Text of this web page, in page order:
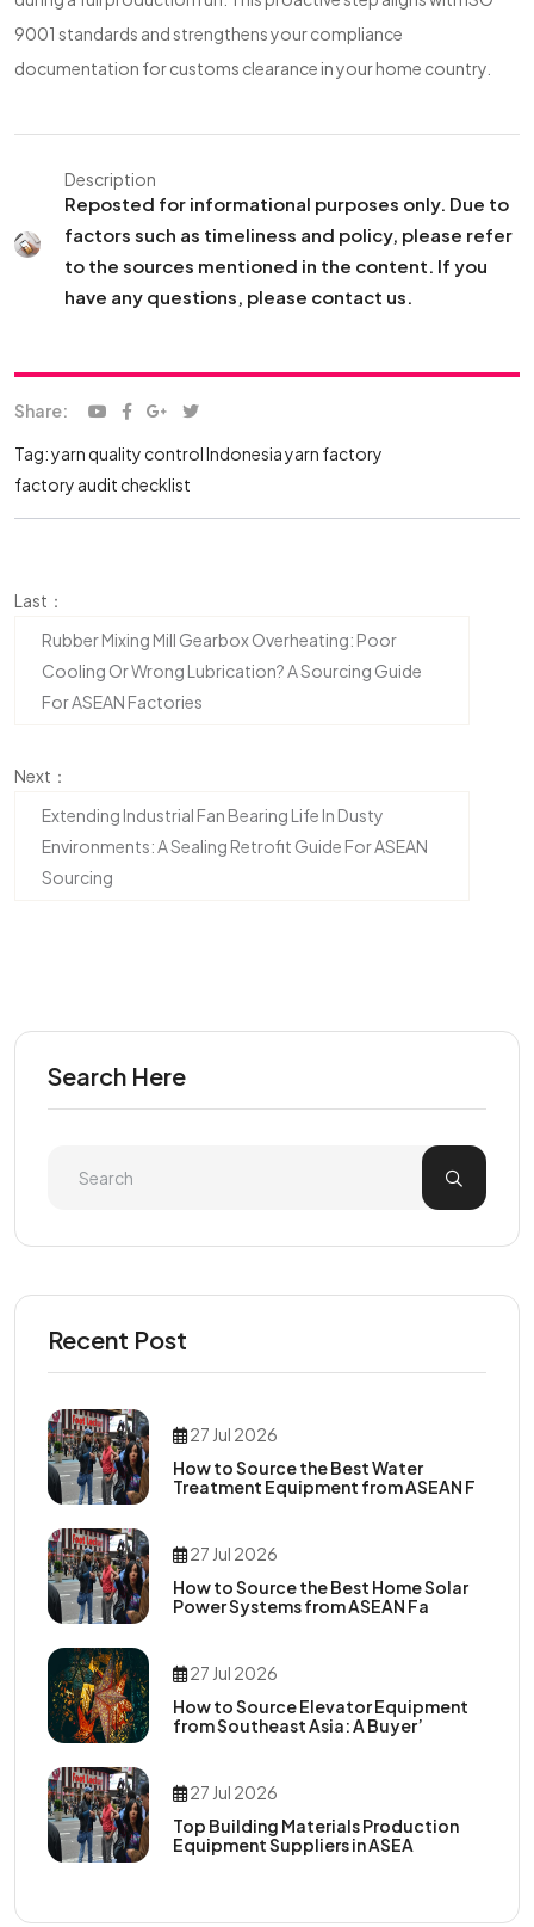
9001 standards and strengthens your compliance
documentation for customs clearance in your home country.
Description
Reposted for informational purposes only. Due to
factors such as timeliness and policy, please refer
to the sources mentioned in the content. If you
have any questions, please contact us.
Share:
Tag:yarn quality controlIndonesia yarn factory
factory audit checklist
Last：
Rubber Mixing Mill Gearbox Overheating: Poor
Cooling Or Wrong Lubrication? A Sourcing Guide
For ASEAN Factories
Next：
Extending Industrial Fan Bearing Life In Dusty
Environments: A Sealing Retrofit Guide For ASEAN
Sourcing
Search Here
Recent Post
27 Jul 2026
How to Source the Best Water
Treatment Equipment from ASEAN F
27 Jul 2026
How to Source the Best Home Solar
Power Systems from ASEAN Fa
27 Jul 2026
How to Source Elevator Equipment
from Southeast Asia: A Buyer’
27 Jul 2026
Top Building Materials Production
Equipment Suppliers in ASEA